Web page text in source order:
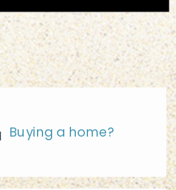
Buying a home?